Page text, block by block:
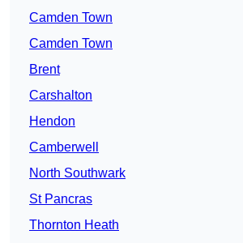
Camden Town
Camden Town
Brent
Carshalton
Hendon
Camberwell
North Southwark
St Pancras
Thornton Heath